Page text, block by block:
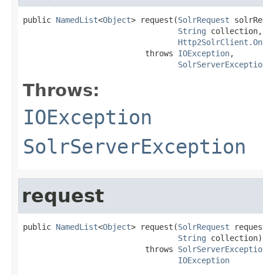
public NamedList<Object> request(SolrRequest
String collection,
                          throws
IOException,
Throws:
IOException
SolrServerException
request
public NamedList<Object> request(SolrRequest
String collection)
                          throws
IOException